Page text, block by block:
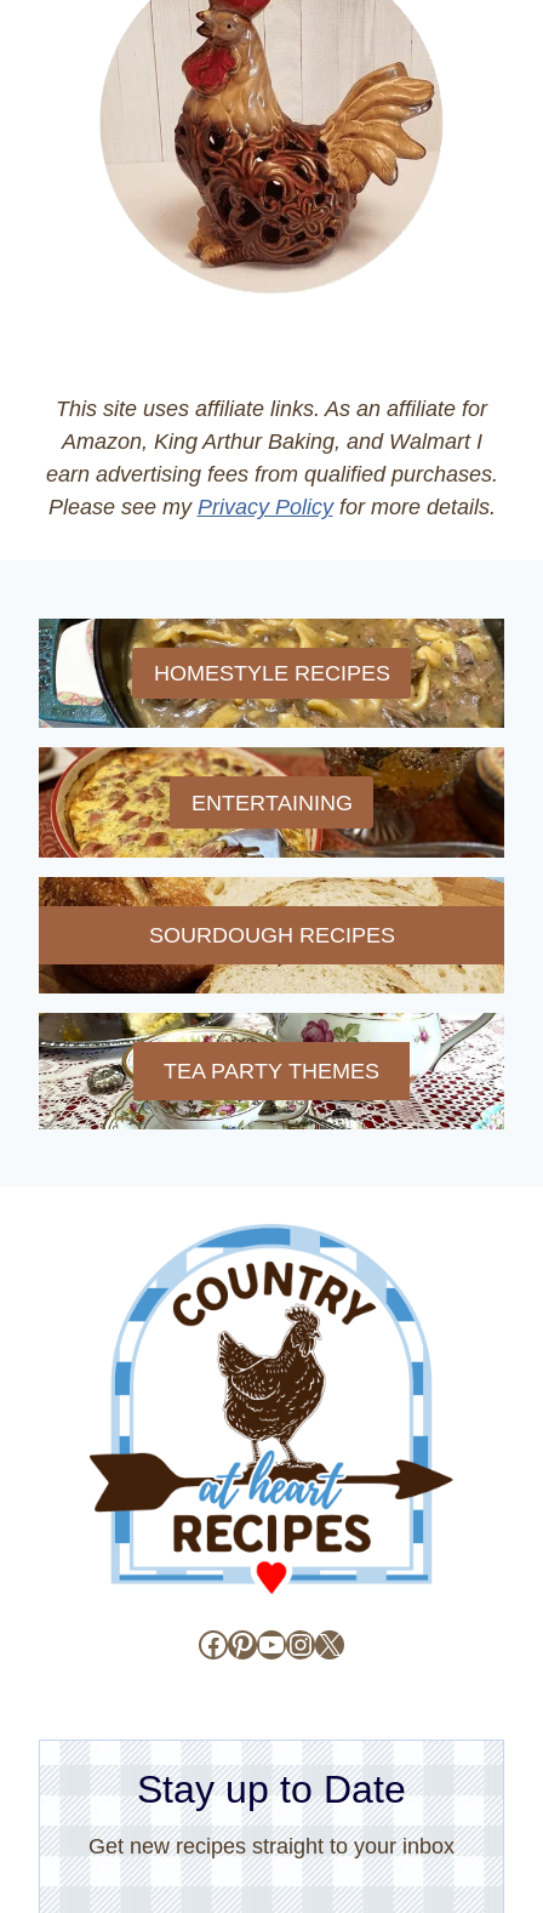
This site uses affiliate links. As an affiliate for
Amazon, King Arthur Baking, and Walmart I
earn advertising fees from qualified purchases.
Please see my Privacy Policyfor more details.
HOMESTYLE RECIPES
ENTERTAINING
SOURDOUGH RECIPES
TEA PARTY THEMES
Facebook
Pinterest
YouTube
Instagram
X
Stay up to Date
Get new recipes straight to your inbox